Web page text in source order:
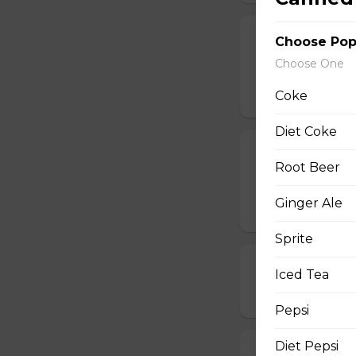
19. Chinese
One order
$5.00
$2.00
21. Deep-
Choose Pop
Choose One
Coke
Diet Coke
Root Beer
Ginger Ale
Sprite
Iced Tea
Pepsi
Diet Pepsi